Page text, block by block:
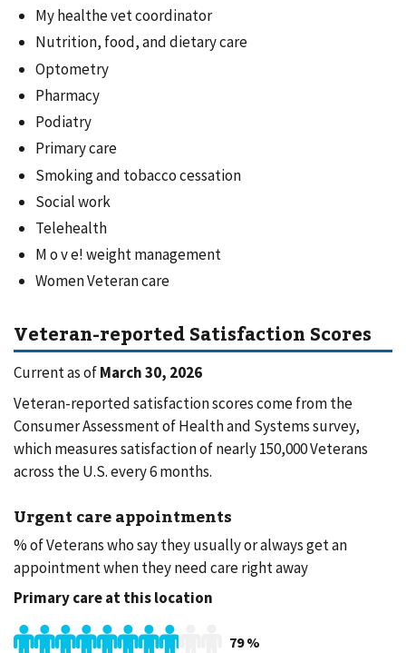
My healthe vet coordinator
Nutrition, food, and dietary care
Optometry
Pharmacy
Podiatry
Primary care
Smoking and tobacco cessation
Social work
Telehealth
M o v e! weight management
Women Veteran care
Veteran-reported Satisfaction Scores
Current as ofMarch 30, 2026
Veteran-reported satisfaction scores come from the
Consumer Assessment of Health and Systems survey,
which measures satisfaction of nearly 150,000 Veterans
across the U.S. every 6 months.
Urgent care appointments
% of Veterans who say they usually or always get an
appointment when they need care right away
Primary care at this location
79%